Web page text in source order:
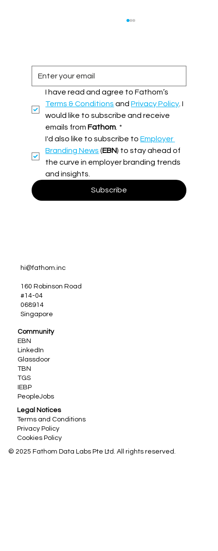
More Than Just Good Intentions: The
Case for a Bulletproof Employer
Branding Strategy
Terms & Conditions and Privacy Policy . I
would like to subscribe and receive
emails from Fathom *
I'd also like to subscribe to Employer
Branding News (EBN) to stay ahead of
the curve in employer branding trends
and insights.
Subscribe
Community
EBN
LinkedIn
Glassdoor
TBN
TGS
IEBP
PeopleJobs
hi@fathom.inc
160 Robinson Road
#14-04
068914
Singapore
Legal Notices
Terms and Conditions
Privacy Policy
Cookies Policy
© 2025 Fathom Data Labs Pte Ltd. All rights reserved.